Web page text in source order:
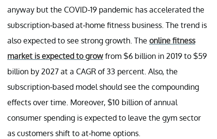
anyway but the COVID-19 pandemic has accelerated the
subscription-based at-home fitness business. The trend is
also expected to see strong growth. The online fitness
market is expected to grow from $6 billion in 2019 to $59
billion by 2027 at a CAGR of 33 percent. Also, the
subscription-based model should see the compounding
effects over time. Moreover, $10 billion of annual
consumer spending is expected to leave the gym sector
as customers shift to at-home options.